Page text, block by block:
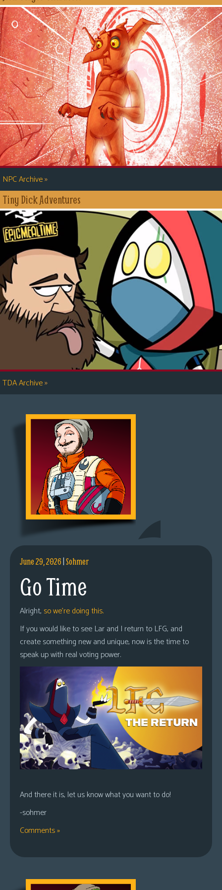
NPC Archive»
Tiny Dick Adventures
TDA Archive»
June 29, 2026|Sohmer
Go Time
Alright, so we’re doing this.
If you would like to see Lar and I return to LFG, and
create something new and unique, now is the time to
speak up with real voting power.
And there it is, let us know what you want to do!
-sohmer
Comments »